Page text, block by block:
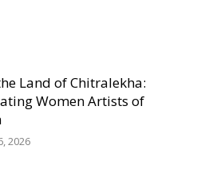
Land of Chitralekha:
Women Artists of
2026